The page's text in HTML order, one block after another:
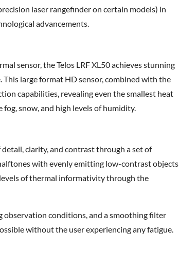
laser rangefinder on certain models) in
advancements.
sensor, the Telos LRF XL50 achieves stunning
large format HD sensor, combined with the
capabilities, revealing even the smallest heat
snow, and high levels of humidity.
detail, clarity, and contrast through a set of
with evenly emitting low-contrast objects
levels of thermal informativity through the
conditions, and a smoothing filter
without the user experiencing any fatigue.